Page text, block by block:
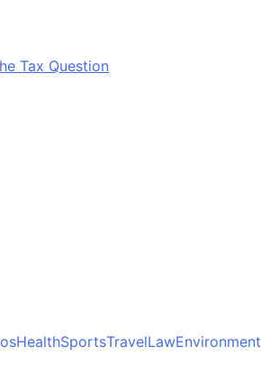
Tax Question
HealthSportsTravelLawEnvironment